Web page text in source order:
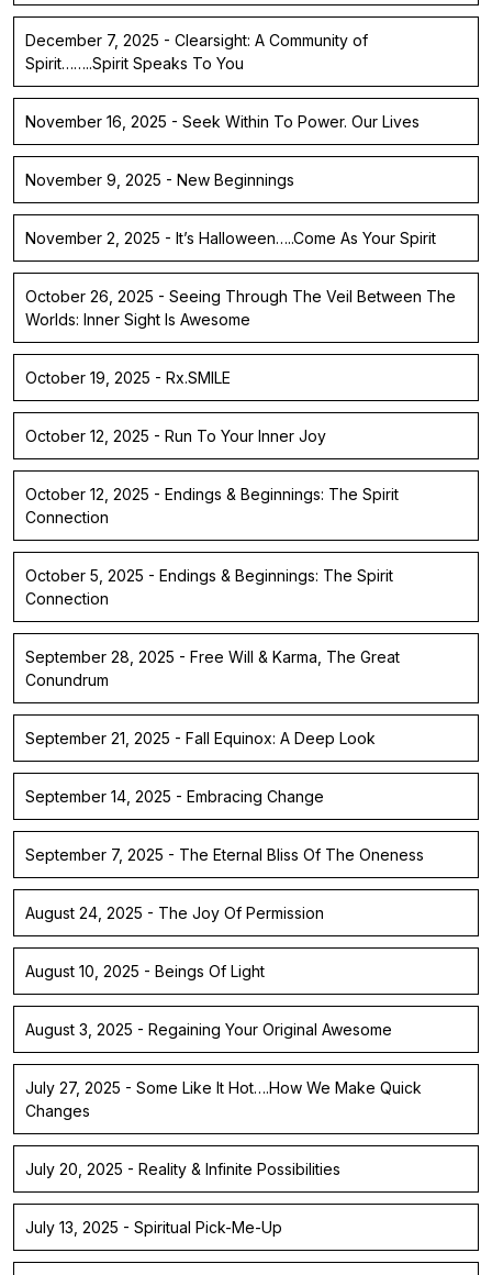
December 7, 2025 - Clearsight: A Community of
Spirit……..Spirit Speaks To You
November 16, 2025 - Seek Within To Power. Our Lives
November 9, 2025 - New Beginnings
November 2, 2025 - It’s Halloween…..Come As Your Spirit
October 26, 2025 - Seeing Through The Veil Between The
Worlds: Inner Sight Is Awesome
October 19, 2025 - Rx.SMILE
October 12, 2025 - Run To Your Inner Joy
October 12, 2025 - Endings & Beginnings: The Spirit
Connection
October 5, 2025 - Endings & Beginnings: The Spirit
Connection
September 28, 2025 - Free Will & Karma, The Great
Conundrum
September 21, 2025 - Fall Equinox: A Deep Look
September 14, 2025 - Embracing Change
September 7, 2025 - The Eternal Bliss Of The Oneness
August 24, 2025 - The Joy Of Permission
August 10, 2025 - Beings Of Light
August 3, 2025 - Regaining Your Original Awesome
July 27, 2025 - Some Like It Hot….How We Make Quick
Changes
July 20, 2025 - Reality & Infinite Possibilities
July 13, 2025 - Spiritual Pick-Me-Up